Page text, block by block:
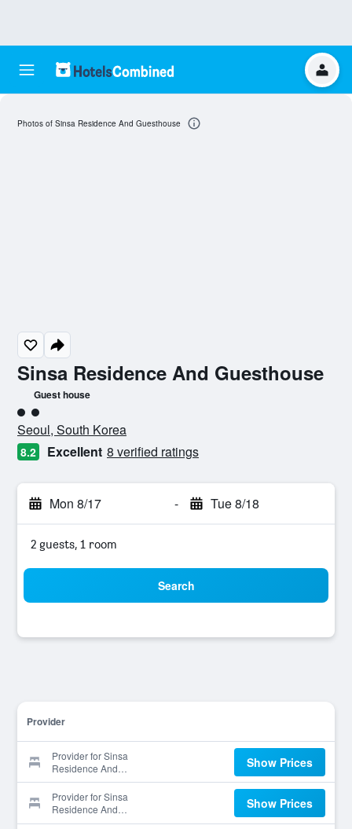
Sinsa Residence And Guesthouse
Guest house
2 class rating
Seoul, South Korea
8.2 Excellent 8 verified ratings
Mon 8/17 - Tue 8/18
2 guests, 1 room
Search
Provider
Provider for Sinsa
Residence And
Guesthouse
Show Prices
Provider for Sinsa
Residence And
Guesthouse
Show Prices
Photos of Sinsa Residence And Guesthouse